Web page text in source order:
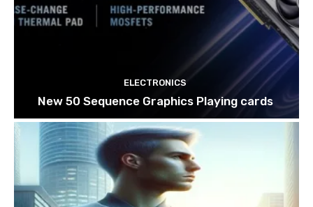
ELECTRONICS
New 50 Sequence Graphics Playing cards